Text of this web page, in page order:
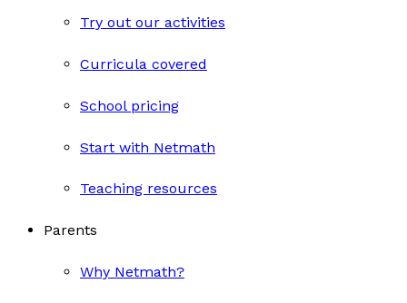
Try out our activities
Curricula covered
School pricing
Start with Netmath
Teaching resources
Parents
Why Netmath?